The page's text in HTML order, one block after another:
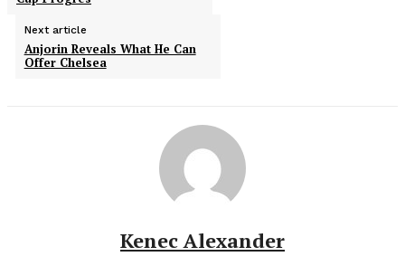
Next article
Anjorin Reveals What He Can
Offer Chelsea
Kenec Alexander